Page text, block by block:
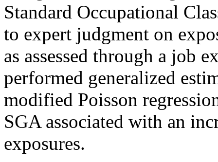
Standard Occupational
to expert judgment on
as assessed through a job
performed generalized
modified Poisson
SGA associated with an
exposures.